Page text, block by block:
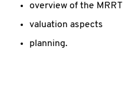
overview of the MRRT
valuation aspects
planning.